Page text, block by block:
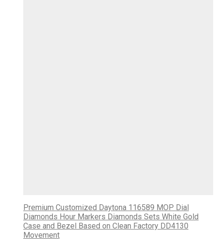
Premium Customized Daytona 116589 MOP Dial
Diamonds Hour Markers Diamonds Sets White Gold
Case and Bezel Based on Clean Factory DD4130
Movement